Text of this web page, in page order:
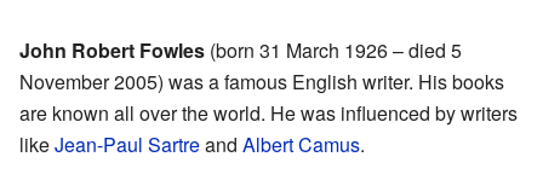
John Robert Fowles (born 31 March 1926 – died 5
November 2005) was a famous English writer. His books
are known all over the world. He was influenced by writers
likeJean-Paul Sartreand Albert Camus.